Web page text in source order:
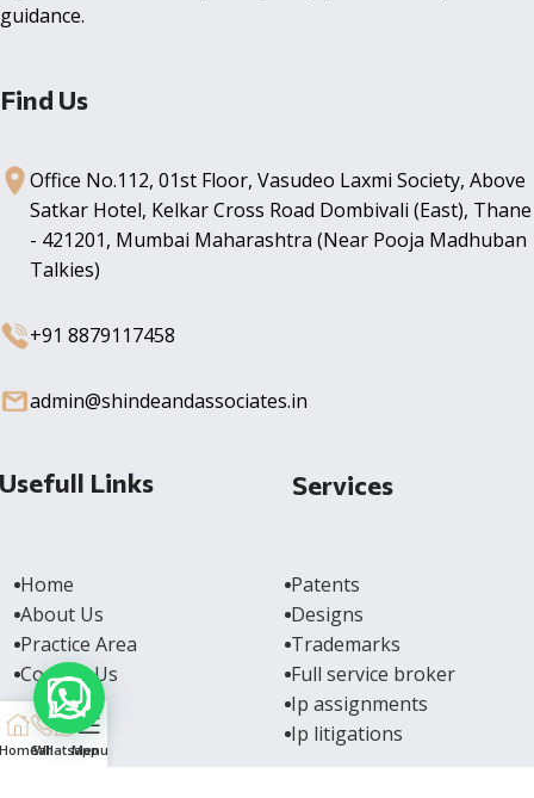
guidance.
Find Us
Office No.112, 01st Floor, Vasudeo Laxmi Society, Above
Satkar Hotel, Kelkar Cross Road Dombivali (East), Thane
- 421201, Mumbai Maharashtra (Near Pooja Madhuban
Talkies)
+91 8879117458
admin@shindeandassociates.in
Links Services
Home
About Us
Practice Area
Contact Us
Patents
Designs
Trademarks
Full service broker
Ip assignments
Ip litigations
Call
Whatsapp
Menu